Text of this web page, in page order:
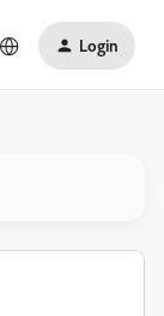
Login